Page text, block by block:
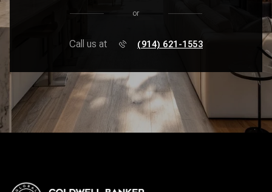
or
Call us at (914) 621-1553